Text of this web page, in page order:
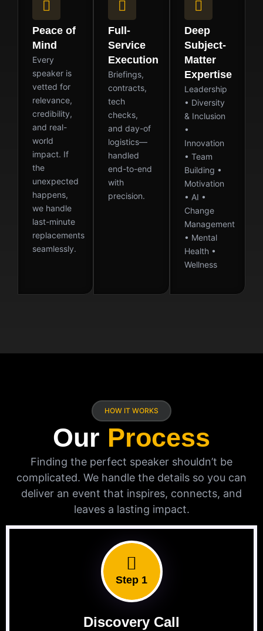
Peace of
Mind
Every
speaker is
vetted for
relevance,
credibility,
and real-
world
impact. If
the
unexpected
happens,
we handle
last-minute
replacements
seamlessly.
Full-
Service
Execution
Briefings,
contracts,
tech
checks,
and day-of
logistics—
handled
end-to-end
with
precision.
Deep
Subject-
Matter
Expertise
Leadership
• Diversity
& Inclusion
•
Innovation
• Team
Building •
Motivation
• AI •
Change
Management
• Mental
Health •
Wellness
HOW IT WORKS
Our Process
Finding the perfect speaker shouldn’t be
complicated. We handle the details so you can
deliver an event that inspires, connects, and
leaves a lasting impact.
Step 1
Discovery Call